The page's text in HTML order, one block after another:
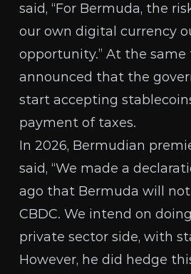
said, “For Bermuda, the
our own digital currency
opportunity.” At the same
announced that the
start accepting
payment of taxes.
In 2026, Bermudian
said, “We made a
ago that Bermuda will not
CBDC. We intend on
private sector side, with
However, he did hedge